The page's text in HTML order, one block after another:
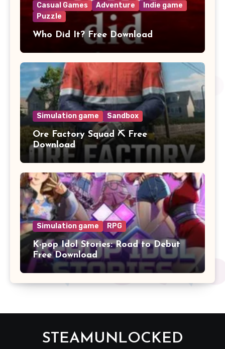
Casual Games Adventure
Indie game
Puzzle
Who Did It? Free Download
Simulation game Sandbox
Ore Factory Squad ⛏️ Free
Download
Simulation game RPG
K-pop Idol Stories: Road to Debut
Free Download
STEAMUNLOCKED